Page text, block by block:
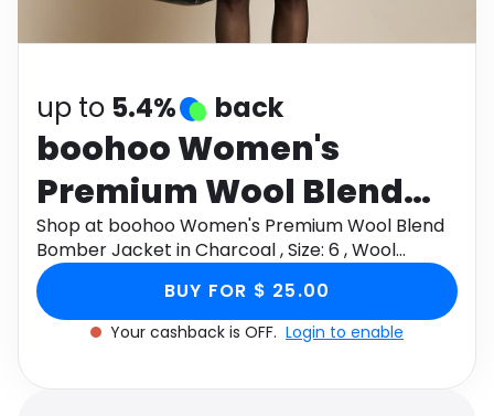
Health
up to 5.4% back
boohoo Women's
Premium Wool Blend
Bomber Jacket in
Charcoal , Size: 6 , Wool
Blend/Plastic
Shop at boohoo Women's Premium Wool Blend
Bomber Jacket in Charcoal , Size: 6 , Wool
Blend/Plastic through Monetha app to get
cashback.
BUY FOR $ 25.00
Your cashback is OFF. Login to enable